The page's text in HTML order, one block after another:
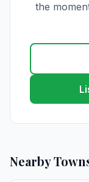
the
Nearby